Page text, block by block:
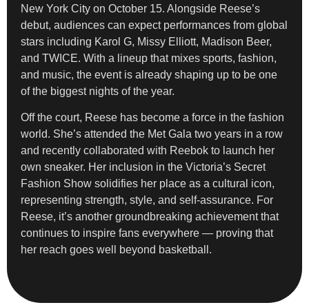
New York City on October 15. Alongside Reese’s
debut, audiences can expect performances from global
stars including Karol G, Missy Elliott, Madison Beer,
and TWICE. With a lineup that mixes sports, fashion,
and music, the event is already shaping up to be one
of the biggest nights of the year.
Off the court, Reese has become a force in the fashion
world. She’s attended the Met Gala two years in a row
and recently collaborated with Reebok to launch her
own sneaker. Her inclusion in the Victoria’s Secret
Fashion Show solidifies her place as a cultural icon,
representing strength, style, and self-assurance. For
Reese, it’s another groundbreaking achievement that
continues to inspire fans everywhere — proving that
her reach goes well beyond basketball.